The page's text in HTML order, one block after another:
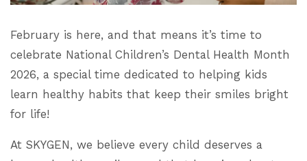
February is here, and that means it’s time to
celebrate National Children’s Dental Health Month
2026, a special time dedicated to helping kids
learn healthy habits that keep their smiles bright
for life!
At SKYGEN, we believe every child deserves a